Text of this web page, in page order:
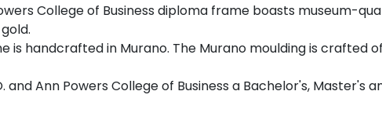
College of Business diploma frame boasts museum-
is handcrafted in Murano. The Murano moulding is
Ann Powers College of Business a Bachelor's, Master's